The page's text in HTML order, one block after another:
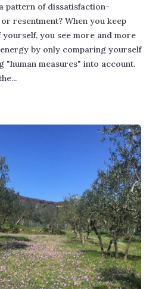
pattern of dissatisfaction-
resentment? When you keep
you see more and more
by only comparing yourself
"human measures" into account.